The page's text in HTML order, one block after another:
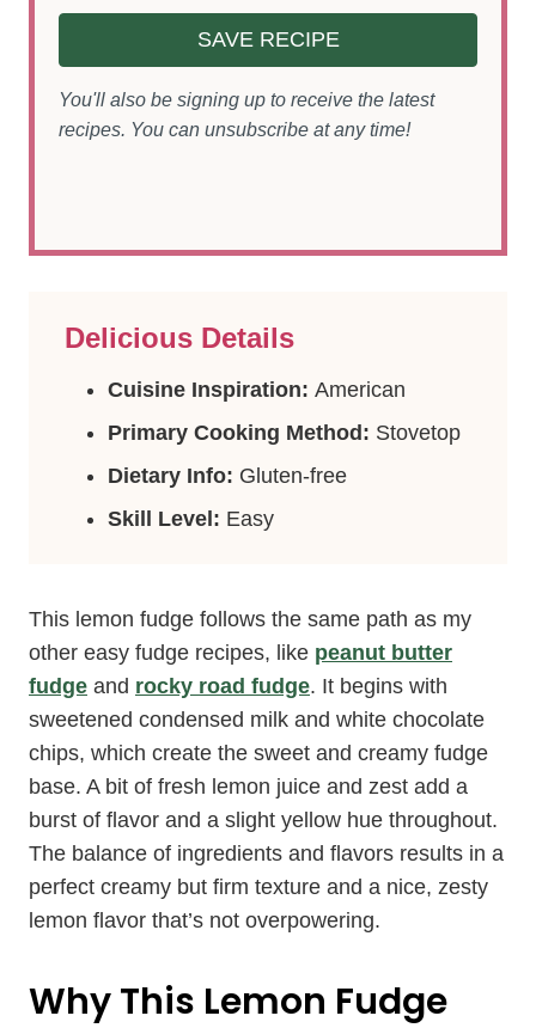
SAVE RECIPE
You'll also be signing up to receive the latest
recipes. You can unsubscribe at any time!
Delicious Details
Cuisine Inspiration: American
Primary Cooking Method: Stovetop
Dietary Info: Gluten-free
Skill Level: Easy
This lemon fudge follows the same path as my
other easy fudge recipes, like peanut butter
fudge and rocky road fudge. It begins with
sweetened condensed milk and white chocolate
chips, which create the sweet and creamy fudge
base. A bit of fresh lemon juice and zest add a
burst of flavor and a slight yellow hue throughout.
The balance of ingredients and flavors results in a
perfect creamy but firm texture and a nice, zesty
lemon flavor that’s not overpowering.
Why This Lemon Fudge